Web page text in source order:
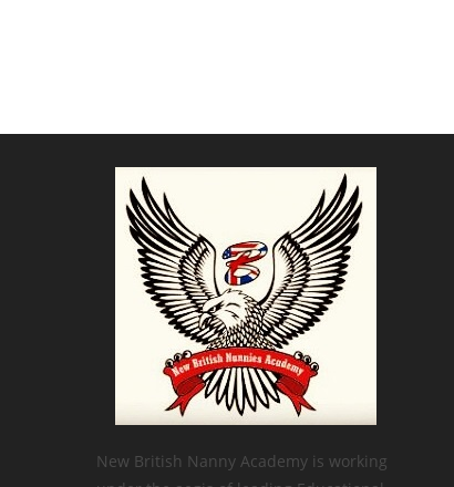
New British Nanny Academy is working